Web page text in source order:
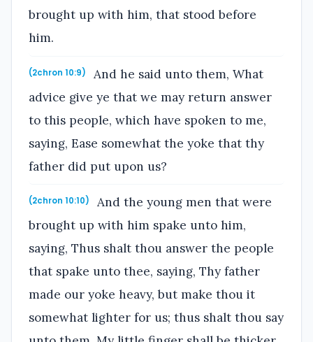
brought up with him, that stood before
him.
(2chron 10:9)
And he said unto them, What
advice give ye that we may return answer
to this people, which have spoken to me,
saying, Ease somewhat the yoke that thy
father did put upon us?
(2chron 10:10)
And the young men that were
brought up with him spake unto him,
saying, Thus shalt thou answer the people
that spake unto thee, saying, Thy father
made our yoke heavy, but make thou it
somewhat lighter for us; thus shalt thou say